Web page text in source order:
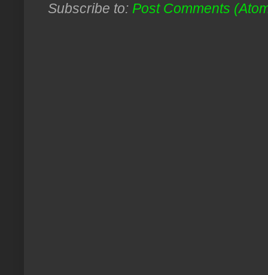
Subscribe to: Post Comments